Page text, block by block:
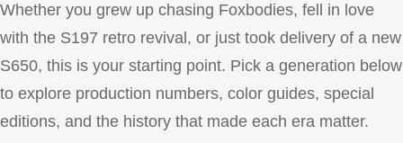
Whether you grew up chasing Foxbodies, fell in love
with the S197 retro revival, or just took delivery of a new
S650, this is your starting point. Pick a generation below
to explore production numbers, color guides, special
editions, and the history that made each era matter.